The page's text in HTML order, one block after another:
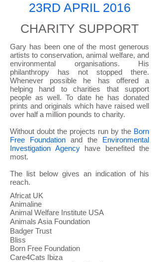
23RD APRIL 2016
CHARITY SUPPORT
Gary has been one of the most generous
artists to conservation, animal welfare, and
environmental organisations. His
philanthropy has not stopped there.
Whenever possible he has offered a
helping hand to charities that support
people as well. To date he has donated
prints and originals which have raised well
over half a million pounds to charity.
Without doubt the projects run by the Born
Free Foundation and the Environmental
Investigation Agencyhave benefited the
most.
The list below gives an indication of his
reach.
Africat UK
Animaline
Animal Welfare Institute USA
Animals Asia Foundation
Badger Trust
Bliss
Born Free Foundation
Care4Cats Ibiza